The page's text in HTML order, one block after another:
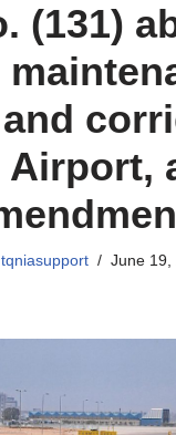
(131)
Airport,
tqniasupport June 19,